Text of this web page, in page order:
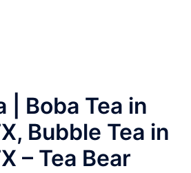
| Boba Tea in
Bubble Tea in
– Tea Bear